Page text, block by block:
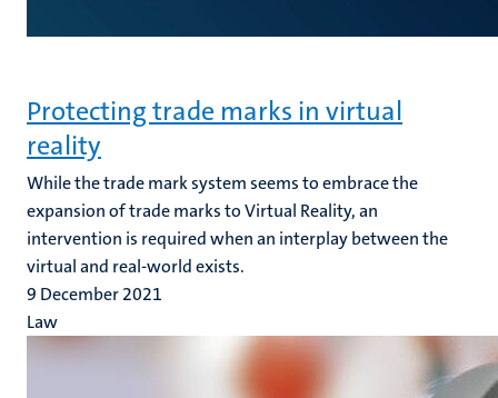
Protecting trade marks in virtual
reality
While the trade mark system seems to embrace the
expansion of trade marks to Virtual Reality, an
intervention is required when an interplay between the
virtual and real-world exists.
9 December 2021
Law